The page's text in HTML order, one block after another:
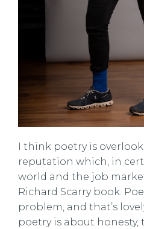
I think poetry is
reputation which, in
world and the job
Richard Scarry book.
problem, and that’s
poetry is about